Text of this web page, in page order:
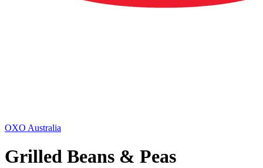
OXO Australia
Grilled Beans & Peas